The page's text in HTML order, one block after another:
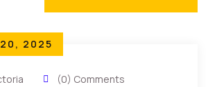
20, 2025
(0) Comments